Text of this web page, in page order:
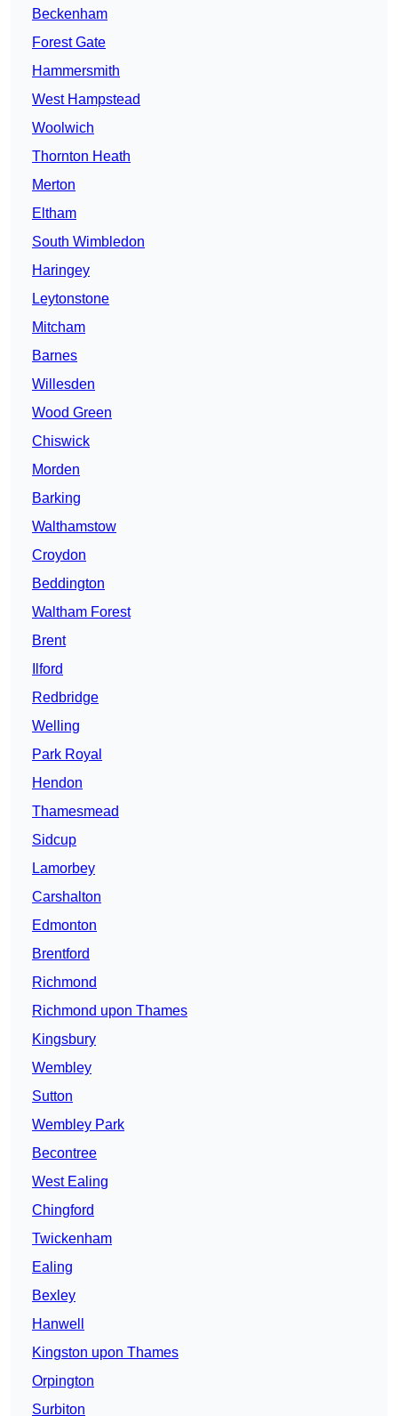
Beckenham
Forest Gate
Hammersmith
West Hampstead
Woolwich
Thornton Heath
Merton
Eltham
South Wimbledon
Haringey
Leytonstone
Mitcham
Barnes
Willesden
Wood Green
Chiswick
Morden
Barking
Walthamstow
Croydon
Beddington
Waltham Forest
Brent
Ilford
Redbridge
Welling
Park Royal
Hendon
Thamesmead
Sidcup
Lamorbey
Carshalton
Edmonton
Brentford
Richmond
Richmond upon Thames
Kingsbury
Wembley
Sutton
Wembley Park
Becontree
West Ealing
Chingford
Twickenham
Ealing
Bexley
Hanwell
Kingston upon Thames
Orpington
Surbiton